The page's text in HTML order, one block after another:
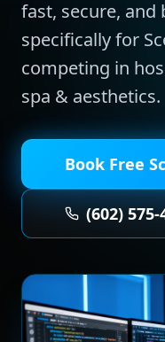
fast, secure, and
specifically for
competing in
spa & aesthetics.
Book Free
(602) 575-